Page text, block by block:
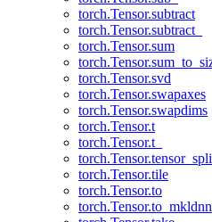
torch.Tensor.subtract
torch.Tensor.subtract_
torch.Tensor.sum
torch.Tensor.svd
torch.Tensor.swapaxes
torch.Tensor.swapdims
torch.Tensor.t
torch.Tensor.t_
torch.Tensor.tile
torch.Tensor.to
torch.Tensor.to_mkldnn